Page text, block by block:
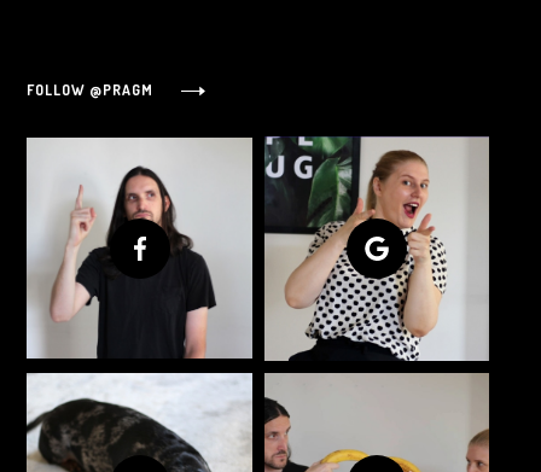
FOLLOW @PRAGM